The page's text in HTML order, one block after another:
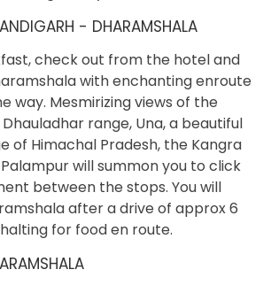
- DHARAMSHALA
check out from the hotel and
with enchanting enroute
way. Mesmirizing views of the
range, Una, a beautiful
of Himachal Pradesh, the Kangra
will summon you to click
between the stops. You will
after a drive of approx 6
for food en route.